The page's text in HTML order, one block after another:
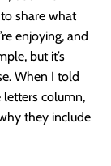
share what
enjoying, and
but it’s
When I told
letters column,
they include